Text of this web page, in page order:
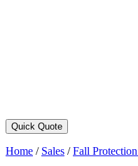
Quick Quote
Home / Sales /Fall